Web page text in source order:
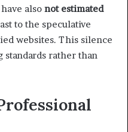
also not estimated
to the speculative
websites. This silence
rather than